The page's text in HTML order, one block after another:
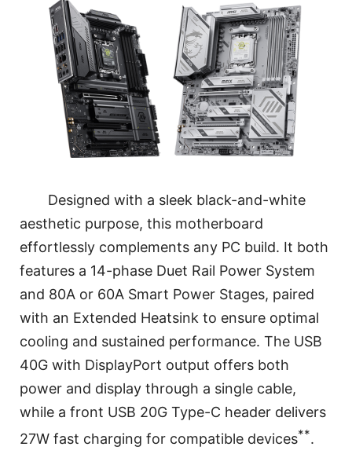
Designed with a sleek black-and-white
aesthetic purpose, this motherboard
effortlessly complements any PC build. It both
features a 14-phase Duet Rail Power System
and 80A or 60A Smart Power Stages, paired
with an Extended Heatsink to ensure optimal
cooling and sustained performance. The USB
40G with DisplayPort output offers both
power and display through a single cable,
while a front USB 20G Type-C header delivers
27W fast charging for compatible devices**.